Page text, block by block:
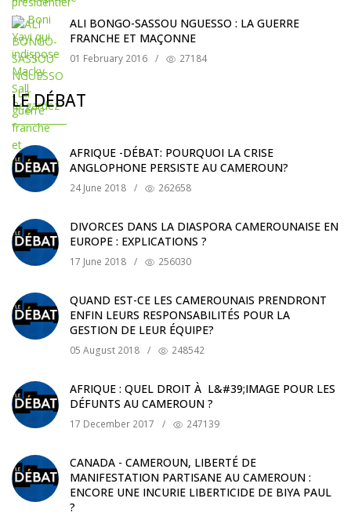
ALI BONGO-SASSOU NGUESSO : LA GUERRE
FRANCHE ET MAÇONNE
01 February 2016 / 27184
LE DÉBAT
AFRIQUE -DÉBAT: POURQUOI LA CRISE
ANGLOPHONE PERSISTE AU CAMEROUN?
24 June 2018 / 262658
DIVORCES DANS LA DIASPORA CAMEROUNAISE EN
EUROPE : EXPLICATIONS ?
17 June 2018 / 256030
QUAND EST-CE LES CAMEROUNAIS PRENDRONT
ENFIN LEURS RESPONSABILITÉS POUR LA
GESTION DE LEUR ÉQUIPE?
05 August 2018 / 248542
AFRIQUE : QUEL DROIT À L&#39;IMAGE POUR LES
DÉFUNTS AU CAMEROUN ?
17 December 2017 / 247139
CANADA - CAMEROUN, LIBERTÉ DE
MANIFESTATION PARTISANE AU CAMEROUN :
ENCORE UNE INCURIE LIBERTICIDE DE BIYA PAUL
?